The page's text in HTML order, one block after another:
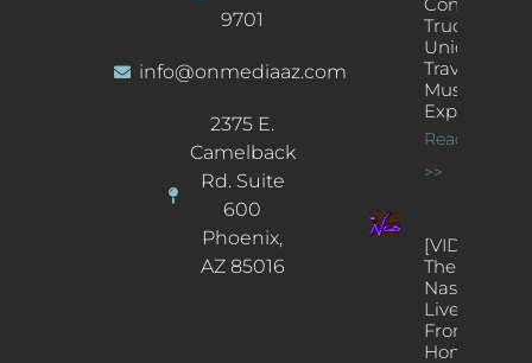
9701
info@onmediaaz.com
2375 E.
Camelback
Rd. Suite
600
Phoenix,
AZ 85016
Truck: A
Unique
Traveling
Music
Experience
Read More
>>
[VIDEOS]
The
Nash’s
Live Jazz
From
Home